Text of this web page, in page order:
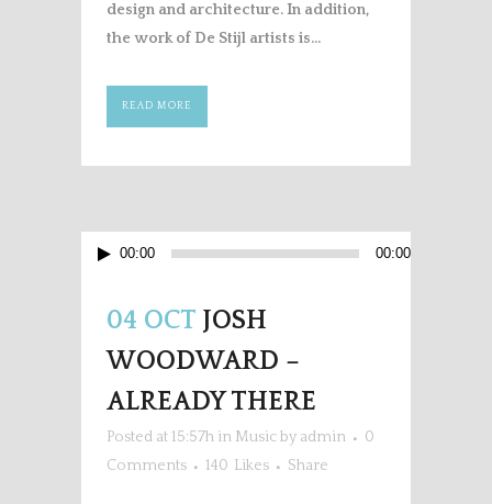
design and architecture. In addition,
the work of De Stijl artists is...
READ MORE
Audio00:00 00:00
04 OCT JOSH
WOODWARD –
ALREADY THERE
Posted at 15:57h in Musicby admin
0
Comments
140 Likes Share